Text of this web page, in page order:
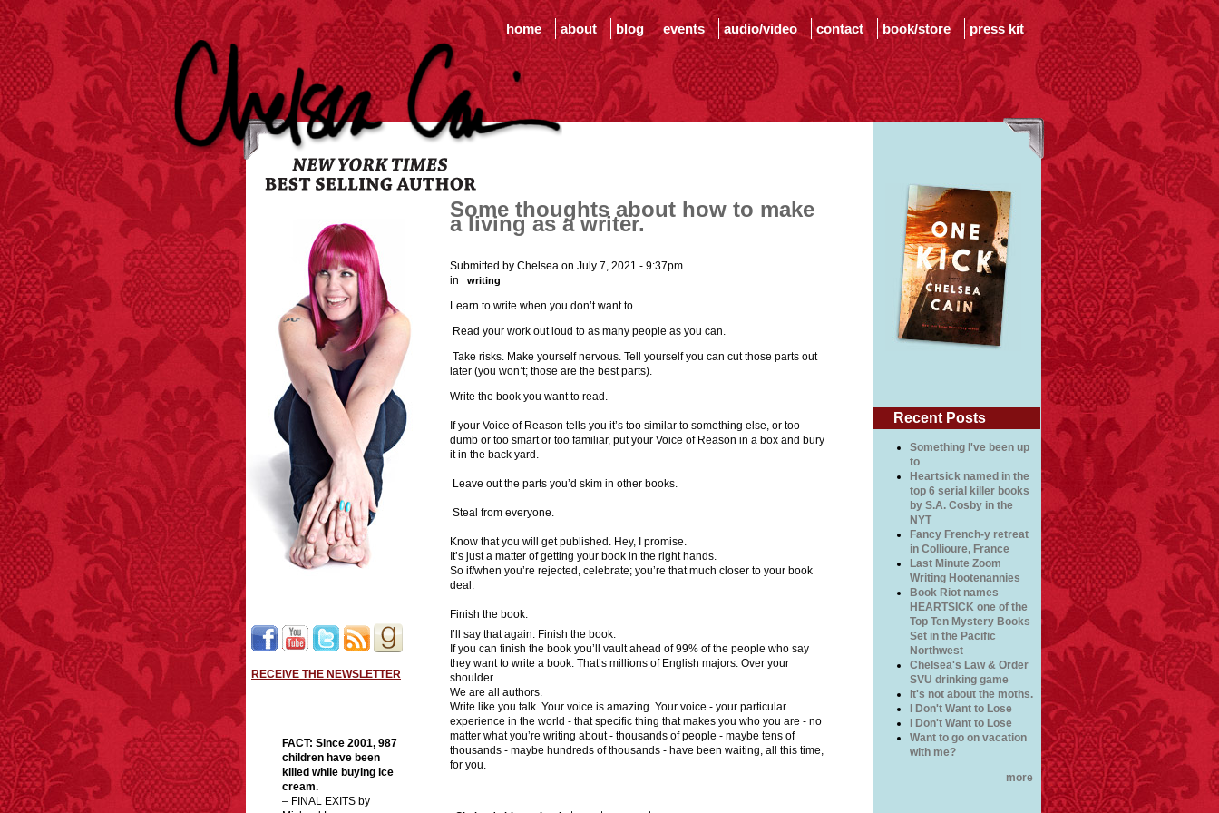
home about blog events audio/video contact book/store press kit
RECEIVE THE NEWSLETTER
FACT: Since 2001, 987
children have been
killed while buying ice
cream.
– FINAL EXITS by
Some thoughts about how to make
a living as a writer.
Submitted by Chelsea on July 7, 2021 - 9:37pm
in
writing
Learn to write when you don’t want to.
Read your work out loud to as many people as you can.
Take risks. Make yourself nervous. Tell yourself you can cut those parts out
later (you won’t; those are the best parts).
Write the book you want to read.
If your Voice of Reason tells you it’s too similar to something else, or too
dumb or too smart or too familiar, put your Voice of Reason in a box and bury
it in the back yard.
Leave out the parts you’d skim in other books.
Steal from everyone.
Know that you will get published. Hey, I promise.
It’s just a matter of getting your book in the right hands.
So if/when you’re rejected, celebrate; you’re that much closer to your book
deal.
Finish the book.
I’ll say that again: Finish the book.
If you can finish the book you’ll vault ahead of 99% of the people who say
they want to write a book. That’s millions of English majors. Over your
shoulder.
We are all authors.
Write like you talk. Your voice is amazing. Your voice - your particular
experience in the world - that specific thing that makes you who you are - no
matter what you’re writing about - thousands of people - maybe tens of
thousands - maybe hundreds of thousands - have been waiting, all this time,
for you.
Recent Posts
Something I've been up
to
Heartsick named in the
top 6 serial killer books
by S.A. Cosby in the
NYT
Fancy French-y retreat
in Collioure, France
Last Minute Zoom
Writing Hootenannies
Book Riot names
HEARTSICK one of the
Top Ten Mystery Books
Set in the Pacific
Northwest
Chelsea's Law & Order
SVU drinking game
It's not about the moths.
I Don't Want to Lose
I Don't Want to Lose
Want to go on vacation
with me?
more